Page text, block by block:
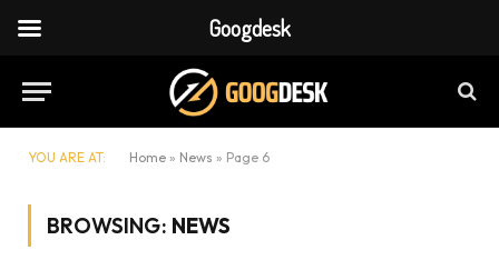
YOU ARE AT: Home » News » Page 6
BROWSING: NEWS
Googdesk